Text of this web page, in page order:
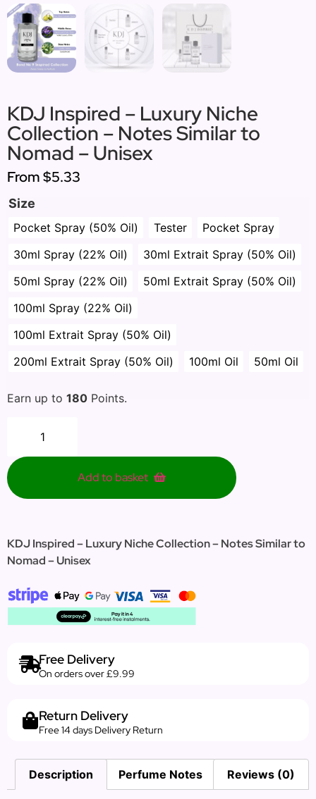
KDJ Inspired – Luxury Niche
Collection – Notes Similar to
Nomad – Unisex
From$5.33
Size
Pocket Spray (50% Oil) Tester
Pocket Spray
30ml Spray (22% Oil)
30ml Extrait Spray (50% Oil)
50ml Spray (22% Oil)
50ml Extrait Spray (50% Oil)
100ml Spray (22% Oil)
100ml Extrait Spray (50% Oil)
200ml Extrait Spray (50% Oil)
100ml Oil 50ml Oil
Earn up to 180 Points.
Add to basket
KDJ Inspired – Luxury Niche Collection – Notes Similar to
Nomad – Unisex
Free Delivery
On orders over £9.99
Return Delivery
Free 14 days Delivery Return
Description Perfume Notes Reviews (0)